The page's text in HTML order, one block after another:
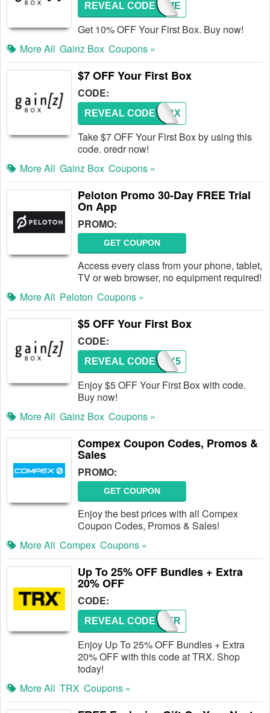
GIVEME
REVEAL CODE
Get 10% OFF Your First Box. Buy now!
More All Gainz Box Coupons »
$7 OFF Your First Box
CODE:
7GZBX
REVEAL CODE
Take $7 OFF Your First Box by using this
code. oredr now!
More All Gainz Box Coupons »
Peloton Promo 30-Day FREE Trial
On App
PROMO:
GET COUPON
Access every class from your phone, tablet,
TV or web browser, no equipment required!
More All Peloton Coupons »
$5 OFF Your First Box
CODE:
GZBX5
REVEAL CODE
Enjoy $5 OFF Your First Box with code.
Buy now!
More All Gainz Box Coupons »
Compex Coupon Codes, Promos &
Sales
PROMO:
GET COUPON
Enjoy the best prices with all Compex
Coupon Codes, Promos & Sales!
More All Compex Coupons »
Up To 25% OFF Bundles + Extra
20% OFF
CODE:
GETSTR
REVEAL CODE
Enjoy Up To 25% OFF Bundles + Extra
20% OFF with this code at TRX. Shop
today!
More All TRX Coupons »